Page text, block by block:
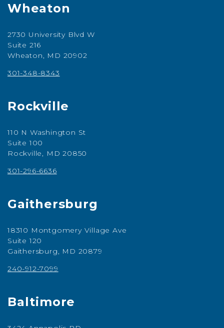
Wheaton
2730 University Blvd W
Suite 216
Wheaton, MD 20902
301-348-8343
Rockville
110 N Washington St
Suite 100
Rockville, MD 20850
301-296-6636
Gaithersburg
18310 Montgomery Village Ave
Suite 120
Gaithersburg, MD 20879
240-912-7099
Baltimore